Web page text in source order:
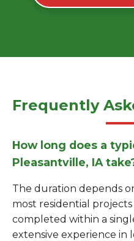
Frequently
How long does a
Pleasantville, IA
The duration depends
most residential
completed within a
extensive experience in